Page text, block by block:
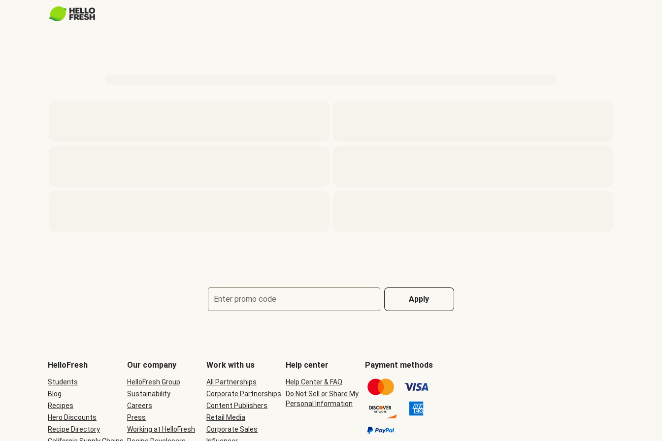
Enter promo code Apply
be
during
checkout
HelloFresh
Students
Blog
Recipes
Hero Discounts
Recipe Directory
Our company
HelloFresh Group
Sustainability
Careers
Press
Working at HelloFresh
Work with us
All Partnerships
Corporate Partnerships
Content Publishers
Retail Media
Corporate Sales
Help center
Help Center & FAQ
Do Not Sell or Share My
Personal Information
Payment methods